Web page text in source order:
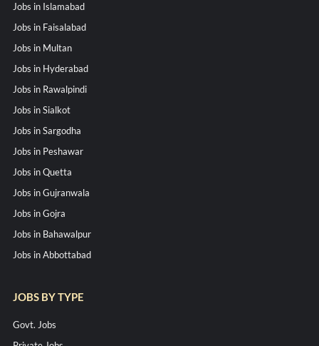
Jobs in Islamabad
Jobs in Faisalabad
Jobs in Multan
Jobs in Hyderabad
Jobs in Rawalpindi
Jobs in Sialkot
Jobs in Sargodha
Jobs in Peshawar
Jobs in Quetta
Jobs in Gujranwala
Jobs in Gojra
Jobs in Bahawalpur
Jobs in Abbottabad
JOBS BY TYPE
Govt. Jobs